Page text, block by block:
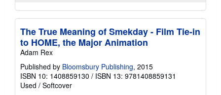
The True Meaning of Smekday - Film Tie-in
to HOME, the Major Animation
Adam Rex
Published by Bloomsbury Publishing, 2015
ISBN 10: 1408859130 / ISBN 13: 9781408859131
Used / Softcover